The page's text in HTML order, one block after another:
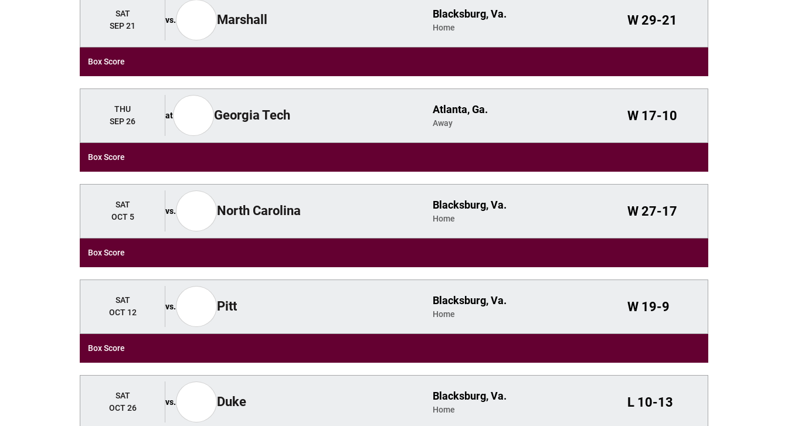
SAT
SEP 21
vs. Marshall Blacksburg, Va.
Home
W 29-21
Box Score
THU
SEP 26
at Georgia Tech Atlanta, Ga.
Away
W 17-10
Box Score
SAT
OCT 5
vs. North Carolina Blacksburg, Va.
Home
W 27-17
Box Score
SAT
OCT 12
vs. Pitt Blacksburg, Va.
Home
W 19-9
Box Score
SAT
OCT 26
vs. Duke Blacksburg, Va.
Home
L 10-13